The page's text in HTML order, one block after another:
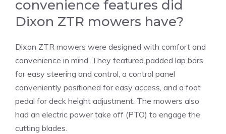
convenience features did
Dixon ZTR mowers have?
Dixon ZTR mowers were designed with comfort and
convenience in mind. They featured padded lap bars
for easy steering and control, a control panel
conveniently positioned for easy access, and a foot
pedal for deck height adjustment. The mowers also
had an electric power take off (PTO) to engage the
cutting blades.